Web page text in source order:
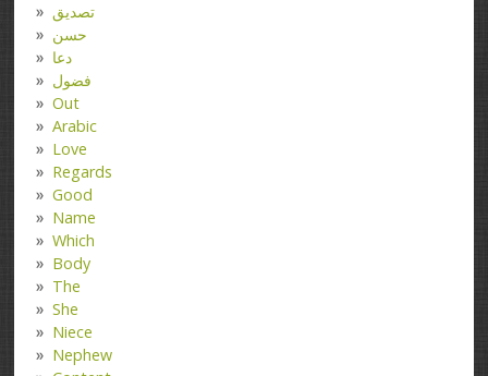
تصدیق
حسن
دعا
فضول
Out
Arabic
Love
Regards
Good
Name
Which
Body
The
She
Niece
Nephew